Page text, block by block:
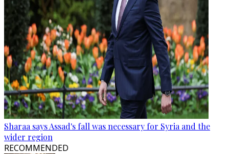
Sharaa says Assad's fall was necessary for Syria and the
wider region
RECOMMENDED